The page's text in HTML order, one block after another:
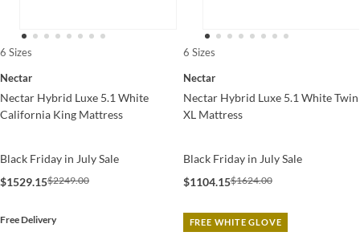
6 Sizes
Nectar
Nectar Hybrid Luxe 5.1 White
California King Mattress
Black Friday in July Sale
$1529.15$2249.00
Free Delivery
6 Sizes
Nectar
Nectar Hybrid Luxe 5.1 White Twin
XL Mattress
Black Friday in July Sale
$1104.15$1624.00
FREE WHITE GLOVE